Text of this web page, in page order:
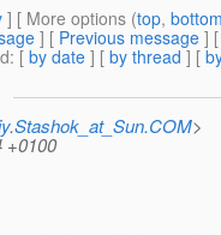
] [ More options (top,
] [ Previous message ]
: [ by date ] [ by thread ] [
>
+0100